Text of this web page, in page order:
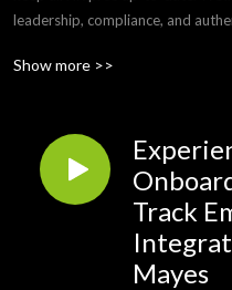
leadership, compliance, and
you’d like to submit a topic or
email us at
Show more >>
Track
Mayes